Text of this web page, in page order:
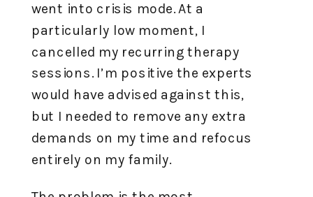
went into crisis mode. At a
particularly low moment, I
cancelled my recurring therapy
sessions. I’m positive the experts
would have advised against this,
but I needed to remove any extra
demands on my time and refocus
entirely on my family.